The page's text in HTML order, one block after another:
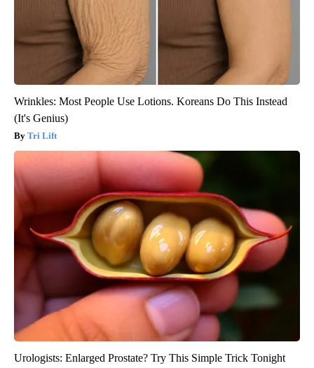
Wrinkles: Most People Use Lotions. Koreans Do This Instead
(It's Genius)
Tri Lift
Urologists: Enlarged Prostate? Try This Simple Trick Tonight